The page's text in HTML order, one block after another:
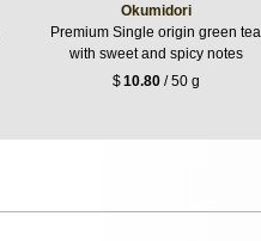
Okumidori
Premium Single origin green tea
with sweet and spicy notes
$10.80/ 50 g